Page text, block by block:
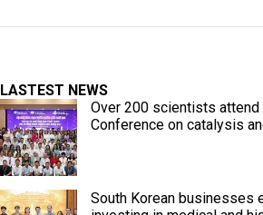
LASTEST NEWS
Over 200 scientists
Conference on catalysis
South Korean businesses